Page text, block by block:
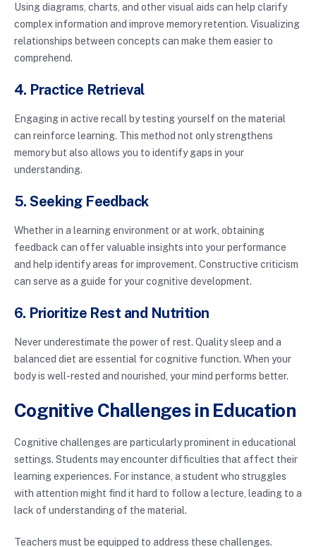
Using diagrams, charts, and other visual aids can help clarify
complex information and improve memory retention. Visualizing
relationships between concepts can make them easier to
comprehend.
4. Practice Retrieval
Engaging in active recall by testing yourself on the material
can reinforce learning. This method not only strengthens
memory but also allows you to identify gaps in your
understanding.
5. Seeking Feedback
Whether in a learning environment or at work, obtaining
feedback can offer valuable insights into your performance
and help identify areas for improvement. Constructive criticism
can serve as a guide for your cognitive development.
6. Prioritize Rest and Nutrition
Never underestimate the power of rest. Quality sleep and a
balanced diet are essential for cognitive function. When your
body is well-rested and nourished, your mind performs better.
Cognitive Challenges in Education
Cognitive challenges are particularly prominent in educational
settings. Students may encounter difficulties that affect their
learning experiences. For instance, a student who struggles
with attention might find it hard to follow a lecture, leading to a
lack of understanding of the material.
Teachers must be equipped to address these challenges.